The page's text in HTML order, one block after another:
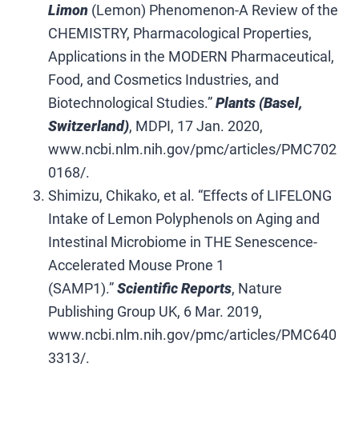
Limon (Lemon) Phenomenon-A Review of the
CHEMISTRY, Pharmacological Properties,
Applications in the MODERN Pharmaceutical,
Food, and Cosmetics Industries, and
Biotechnological Studies.”Plants (Basel,
Switzerland), MDPI, 17 Jan. 2020,
www.ncbi.nlm.nih.gov/pmc/articles/PMC702
0168/.
Shimizu, Chikako, et al. “Effects of LIFELONG
Intake of Lemon Polyphenols on Aging and
Intestinal Microbiome in THE Senescence-
Accelerated Mouse Prone 1
(SAMP1).”Scientific Reports, Nature
Publishing Group UK, 6 Mar. 2019,
www.ncbi.nlm.nih.gov/pmc/articles/PMC640
3313/.